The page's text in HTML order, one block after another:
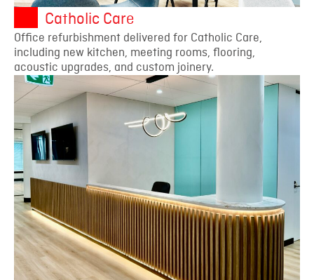
Catholic Care
Office refurbishment delivered for Catholic Care,
including new kitchen, meeting rooms, flooring,
acoustic upgrades, and custom joinery.